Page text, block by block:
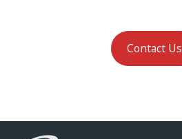
Contact Us